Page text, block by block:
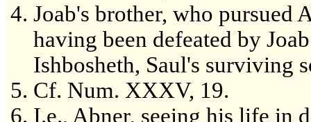
Joab's brother, who pursued
having been defeated by
Ishbosheth, Saul's surviving
Cf. Num. XXXV, 19.
I.e., Abner, seeing his life in